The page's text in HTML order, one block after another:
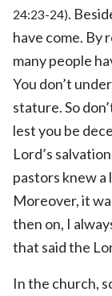
24:23-24).
have come. By
many people
You don’t
stature. So
lest you be
Lord’s
pastors knew a
Moreover, it
then on, I
that said the
In the church,